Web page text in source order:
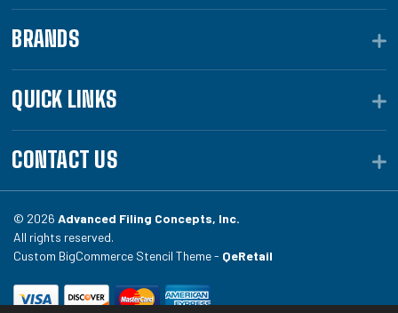
BRANDS
QUICK LINKS
CONTACT US
© 2026 Advanced Filing Concepts, Inc.
All rights reserved.
Custom BigCommerce Stencil Theme - QeRetail